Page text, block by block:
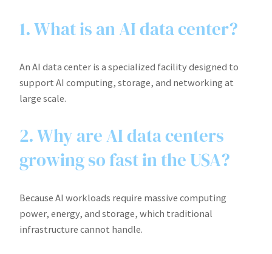
1. What is an AI data center?
An AI data center is a specialized facility designed to
support AI computing, storage, and networking at
large scale.
2. Why are AI data centers
growing so fast in the USA?
Because AI workloads require massive computing
power, energy, and storage, which traditional
infrastructure cannot handle.